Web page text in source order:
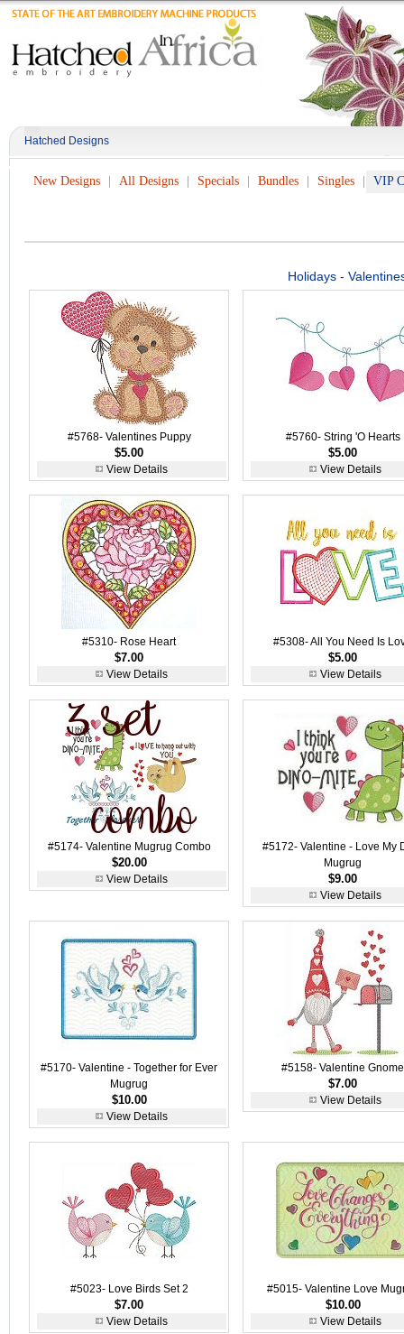
Hatched Designs
New Designs All Designs Specials Bundles Singles VIP
Holidays -
#5768- Valentines Puppy
$5.00
View Details
#5760- String 'O Hearts
$5.00
View Details
#5310- Rose Heart
$7.00
View Details
#5308- All You Need Is
$5.00
View Details
#5174- Valentine Mugrug Combo
$20.00
View Details
#5172- Valentine - Love My
Mugrug
$9.00
View Details
#5170- Valentine - Together for Ever
Mugrug
$10.00
View Details
#5158- Valentine Gnome
$7.00
View Details
#5023- Love Birds Set 2
$7.00
View Details
#5015- Valentine Love
$10.00
View Details